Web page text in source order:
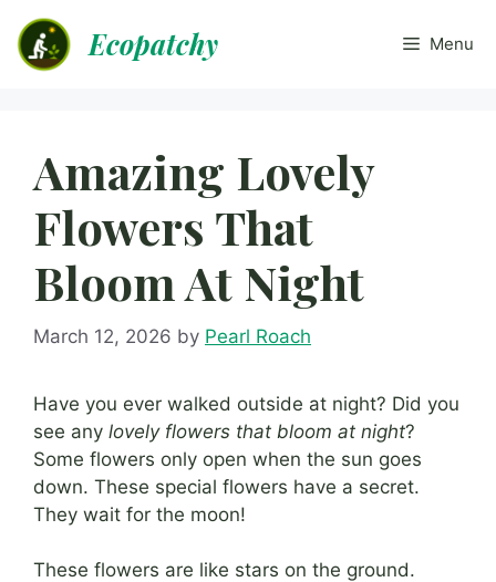
content
Ecopatchy Menu
Amazing Lovely
Flowers That
Bloom At Night
March 12, 2026 by Pearl Roach
Have you ever walked outside at night? Did you
see any lovely flowers that bloom at night?
Some flowers only open when the sun goes
down. These special flowers have a secret.
They wait for the moon!
These flowers are like stars on the ground.